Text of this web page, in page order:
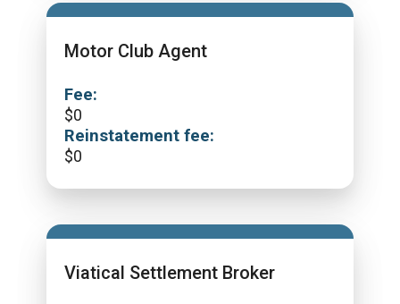
Motor Club Agent
Fee:
$0
Reinstatement fee:
$0
Viatical Settlement Broker